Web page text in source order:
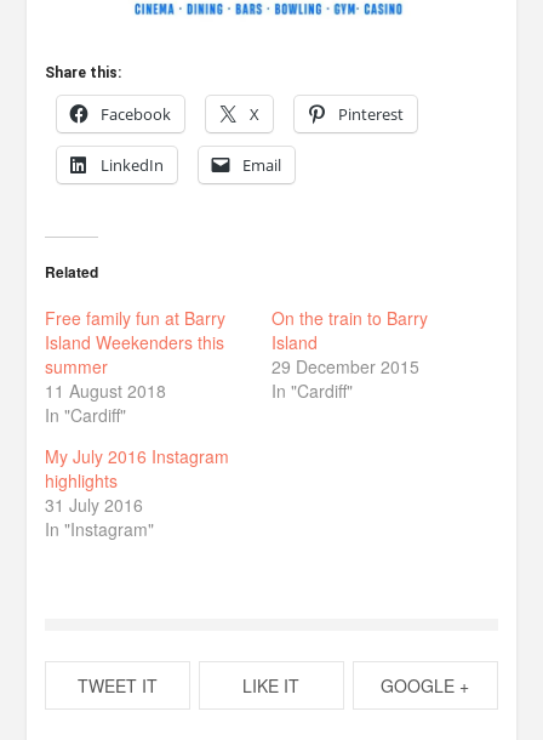
Share this:
Facebook X Pinterest
LinkedIn Email
Related
Free family fun at Barry
Island Weekenders this
summer
11 August 2018
In "Cardiff"
On the train to Barry
Island
29 December 2015
In "Cardiff"
My July 2016 Instagram
highlights
31 July 2016
In "Instagram"
TWEET IT LIKE IT GOOGLE +